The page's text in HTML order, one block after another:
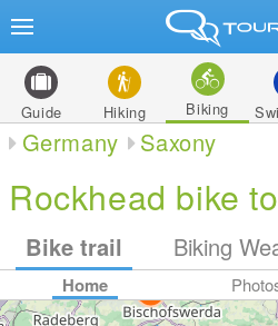
Guide Hiking Biking
Germany Saxony
Rockhead bike
Bike trail Biking
Home